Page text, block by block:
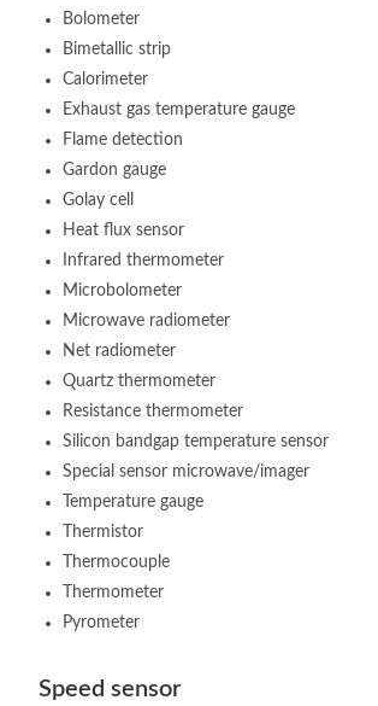
Bolometer
Bimetallic strip
Calorimeter
Exhaust gas temperature gauge
Flame detection
Gardon gauge
Golay cell
Heat flux sensor
Infrared thermometer
Microbolometer
Microwave radiometer
Net radiometer
Quartz thermometer
Resistance thermometer
Silicon bandgap temperature sensor
Special sensor microwave/imager
Temperature gauge
Thermistor
Thermocouple
Thermometer
Pyrometer
Speed sensor